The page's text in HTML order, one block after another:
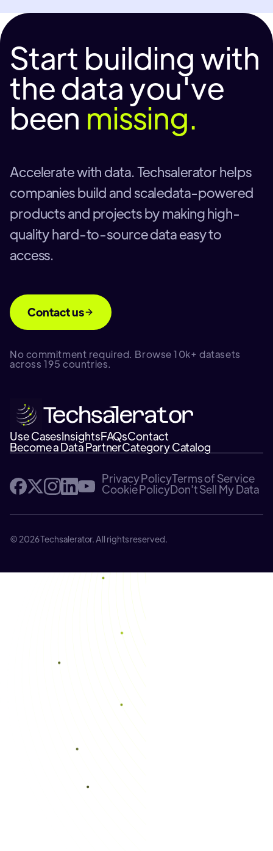
Start building with
the data you've
been missing.
Accelerate with data. Techsalerator helps
companies build and scaledata-powered
products and projects by making high-
quality hard-to-source data easy to
access.
Contact us
No commitment required. Browse 10k+ datasets
across 195 countries.
Use CasesInsightsFAQsContact
Become a Data PartnerCategory Catalog
Privacy PolicyTerms of Service
Cookie PolicyDon't Sell My Data
© 2026 Techsalerator. All rights reserved.